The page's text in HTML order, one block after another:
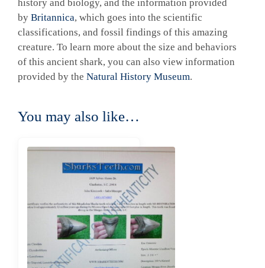
history and biology, and the information provided
by Britannica, which goes into the scientific
classifications, and fossil findings of this amazing
creature. To learn more about the size and behaviors
of this ancient shark, you can also view information
provided by the Natural History Museum.
You may also like…